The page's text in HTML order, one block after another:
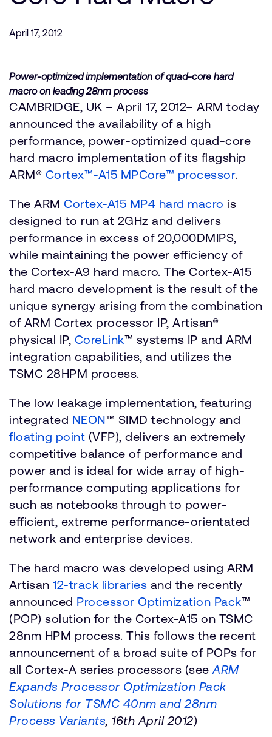
Research collaboration
Investor relations
Report security vulnerability
Bank verification
Arm global headquarters
110 Fulbourn Road
Cambridge, UK
Tel: + 44(1223) 400 400 [main reception]
Fax: + 44(1223) 400 410
See global offices
Support Cases
Developer Program
Manage your account
Profile and Settings
Company
April 17, 2012
Power-optimized implementation of quad-core hard
macro on leading 28nm process
CAMBRIDGE, UK – April 17, 2012– ARM today
announced the availability of a high
performance, power-optimized quad-core
hard macro implementation of its flagship
ARM® Cortex™-A15 MPCore™ processor.
The ARM Cortex-A15 MP4 hard macro is
designed to run at 2GHz and delivers
performance in excess of 20,000DMIPS,
while maintaining the power efficiency of
the Cortex-A9 hard macro. The Cortex-A15
hard macro development is the result of the
unique synergy arising from the combination
of ARM Cortex processor IP, Artisan®
physical IP, CoreLink™ systems IP and ARM
integration capabilities, and utilizes the
TSMC 28HPM process.
The low leakage implementation, featuring
integrated NEON™ SIMD technology and
floating point (VFP), delivers an extremely
competitive balance of performance and
power and is ideal for wide array of high-
performance computing applications for
such as notebooks through to power-
efficient, extreme performance-orientated
network and enterprise devices.
The hard macro was developed using ARM
Artisan 12-track libraries and the recently
announced Processor Optimization Pack™
(POP) solution for the Cortex-A15 on TSMC
28nm HPM process. This follows the recent
announcement of a broad suite of POPs for
all Cortex-A series processors (see ARM
Expands Processor Optimization Pack
Solutions for TSMC 40nm and 28nm
Process Variants, 16th April 2012)